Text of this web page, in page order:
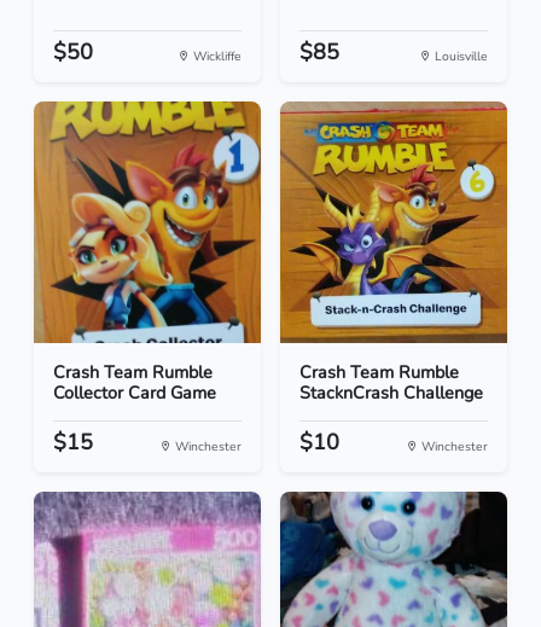
$50 Wickliffe $85 Louisville
Crash Team Rumble
Collector Card Game
$15 Winchester
Crash Team Rumble
StacknCrash Challenge
$10 Winchester